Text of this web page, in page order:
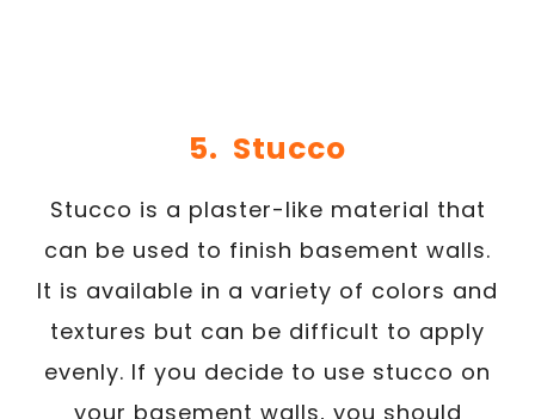
5. Stucco
Stucco is a plaster-like material that
can be used to finish basement walls.
It is available in a variety of colors and
textures but can be difficult to apply
evenly. If you decide to use stucco on
your basement walls, you should